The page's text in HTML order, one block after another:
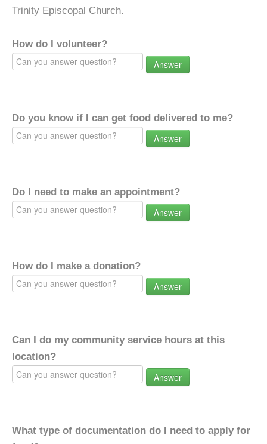
Trinity Episcopal Church.
How do I volunteer?
Answer
Do you know if I can get food delivered to me?
Answer
Do I need to make an appointment?
Answer
How do I make a donation?
Answer
Can I do my community service hours at this
location?
Answer
What type of documentation do I need to apply for